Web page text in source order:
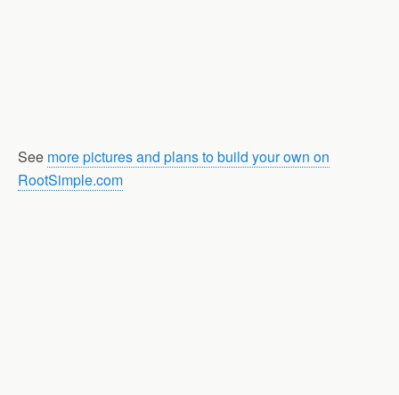
See more pictures and plans to build your own on
RootSimple.com